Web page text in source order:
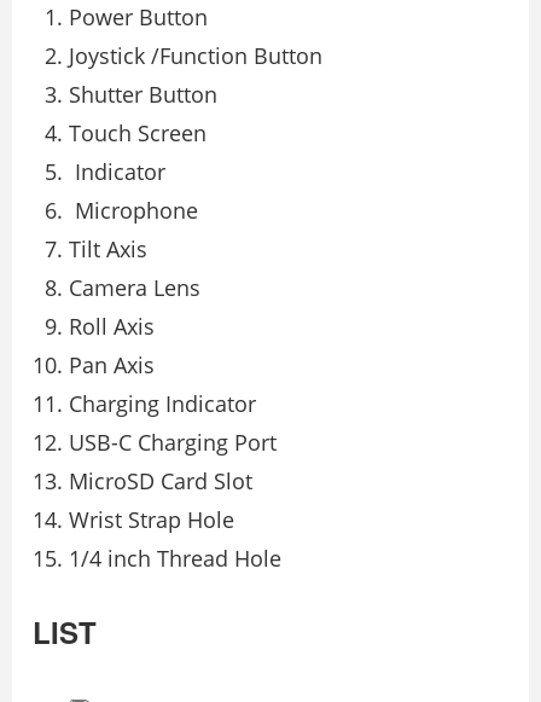
Power Button
Joystick /Function Button
Shutter Button
Touch Screen
Indicator
Microphone
Tilt Axis
Camera Lens
Roll Axis
Pan Axis
Charging Indicator
USB-C Charging Port
MicroSD Card Slot
Wrist Strap Hole
1/4 inch Thread Hole
LIST